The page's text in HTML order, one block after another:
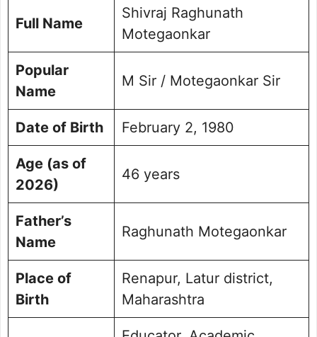
Personal Life and Philanthropy
Frequently Asked Questions
Full Name
Shivraj Raghunath
Motegaonkar
Popular
Name
M Sir / Motegaonkar Sir
Date of Birth February 2, 1980
Age (as of
2026)
46 years
Father’s
Name
Raghunath Motegaonkar
Place of
Birth
Renapur, Latur district,
Maharashtra